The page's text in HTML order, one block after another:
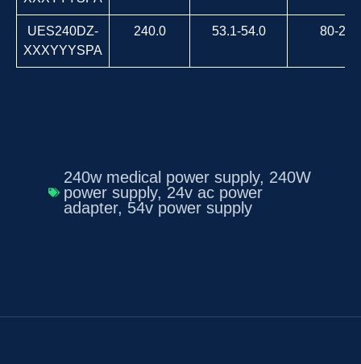
UES240DZ-
XXXYYYSPA
240.0 53.1-54.0 80-264
240w medical power supply, 240W
power supply, 24v ac power
adapter, 54v power supply